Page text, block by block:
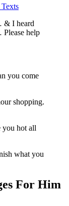
& I heard
help
you come
shopping.
you hot all
what you
For Him